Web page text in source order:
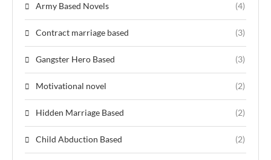
Army Based Novels (4)
Contract marriage based (3)
Gangster Hero Based (3)
Motivational novel (2)
Hidden Marriage Based (2)
Child Abduction Based (2)